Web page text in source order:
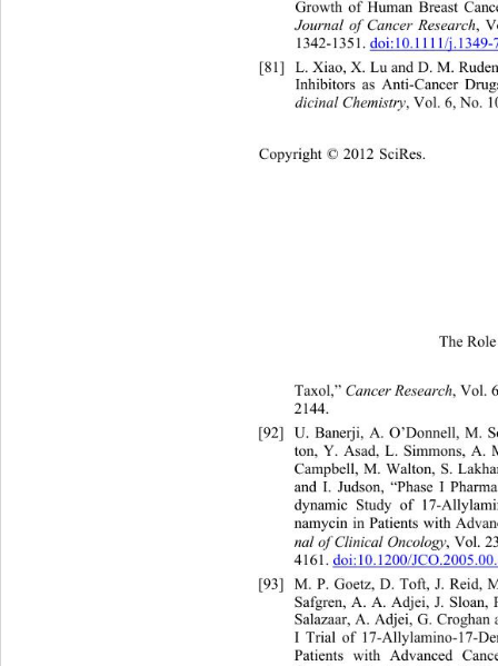
Growth of Human Breast
Journal of Cancer Research,
1342-1351. doi:10.1111/j.1349-
[81]
L. Xiao, X. Lu and D. M.
Inhibitors as Anti-Cancer
dicinal Chemistry, Vol. 6, No.
Copyright © 2012 SciRes.
The
Taxol,” Cancer Research, Vol.
2144.
[92]
U. Banerji, A. O’Donnell, M.
ton, Y. Asad, L. Simmons, A.
Campbell, M. Walton, S. Lakh
and I. Judson, “Phase I Ph
dynamic Study of 17-Allyla
namycin in Patients with
nal of Clinical Oncology , Vol.
4161. doi:10.1200/
[93]
M. P. Goetz, D. Toft, J. Reid,
Safgren, A. A. Adjei, J. Sloan,
Salazaar, A. Adjei, G. Croghan
I Trial of 17-Allylamino-17-
Patients with Advanced